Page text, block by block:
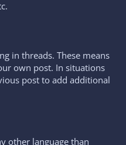
in threads. These means
own post. In situations
post to add additional
other language than